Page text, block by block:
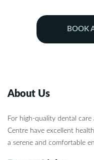
BOOK
About Us
For high-quality dental
Centre have excellent
a serene and comfortable